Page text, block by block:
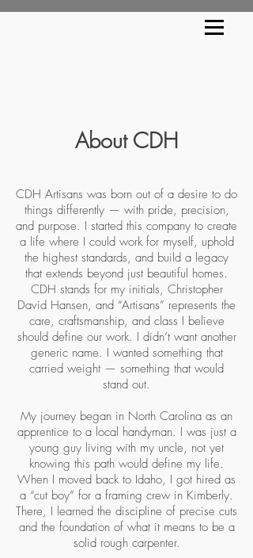
About CDH
CDH Artisans was born out of a desire to do
things differently — with pride, precision,
and purpose. I started this company to create
a life where I could work for myself, uphold
the highest standards, and build a legacy
that extends beyond just beautiful homes.
CDH stands for my initials, Christopher
David Hansen, and “Artisans” represents the
care, craftsmanship, and class I believe
should define our work. I didn’t want another
generic name. I wanted something that
carried weight — something that would
stand out.
My journey began in North Carolina as an
apprentice to a local handyman. I was just a
young guy living with my uncle, not yet
knowing this path would define my life.
When I moved back to Idaho, I got hired as
a “cut boy” for a framing crew in Kimberly.
There, I learned the discipline of precise cuts
and the foundation of what it means to be a
solid rough carpenter.